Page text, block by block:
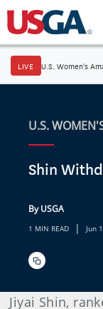
LIVE U.S. Women's
U.S.
Shin
By USGA
1 MIN READ | Jun
Jiyai Shin,